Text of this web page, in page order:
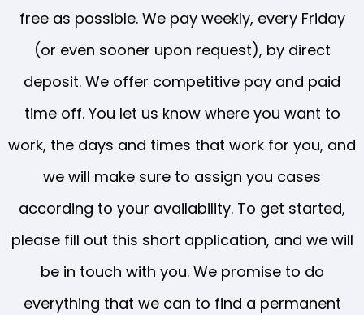
free as possible. We pay weekly, every Friday
(or even sooner upon request), by direct
deposit. We offer competitive pay and paid
time off. You let us know where you want to
work, the days and times that work for you, and
we will make sure to assign you cases
according to your availability. To get started,
please fill out this short application, and we will
be in touch with you. We promise to do
everything that we can to find a permanent